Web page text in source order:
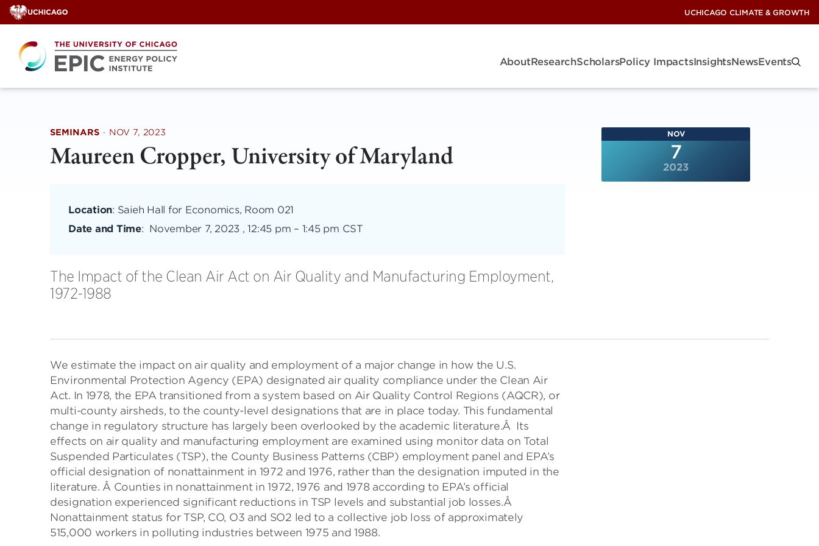
Skip
to
content
UCHICAGO CLIMATE & GROWTH
AboutResearchScholarsPolicy ImpactsInsightsNewsEvents
SEMINARS · NOV 7, 2023
Maureen Cropper, University of Maryland
Location: Saieh Hall for Economics, Room 021
Date and Time: November 7, 2023 , 12:45 pm – 1:45 pm CST
The Impact of the Clean Air Act on Air Quality and Manufacturing Employment,
1972-1988
NOV
7
2023
We estimate the impact on air quality and employment of a major change in how the U.S.
Environmental Protection Agency (EPA) designated air quality compliance under the Clean Air
Act. In 1978, the EPA transitioned from a system based on Air Quality Control Regions (AQCR), or
multi-county airsheds, to the county-level designations that are in place today. This fundamental
change in regulatory structure has largely been overlooked by the academic literature.Â Its
effects on air quality and manufacturing employment are examined using monitor data on Total
Suspended Particulates (TSP), the County Business Patterns (CBP) employment panel and EPA’s
official designation of nonattainment in 1972 and 1976, rather than the designation imputed in the
literature. Â Counties in nonattainment in 1972, 1976 and 1978 according to EPA’s official
designation experienced significant reductions in TSP levels and substantial job losses.Â
Nonattainment status for TSP, CO, O3 and SO2 led to a collective job loss of approximately
515,000 workers in polluting industries between 1975 and 1988.